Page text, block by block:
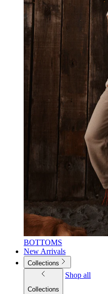
BOTTOMS
New Arrivals
Collections
Collections
Shop all